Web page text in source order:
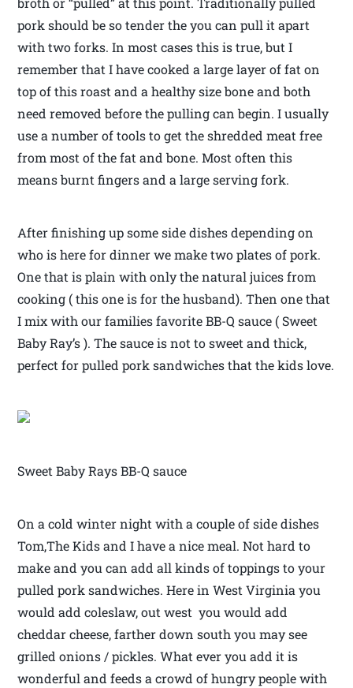
pork should be so tender the you can pull it apart
with two forks. In most cases this is true, but I
remember that I have cooked a large layer of fat on
top of this roast and a healthy size bone and both
need removed before the pulling can begin. I usually
use a number of tools to get the shredded meat free
from most of the fat and bone. Most often this
means burnt fingers and a large serving fork.
After finishing up some side dishes depending on
who is here for dinner we make two plates of pork.
One that is plain with only the natural juices from
cooking ( this one is for the husband). Then one that
I mix with our families favorite BB-Q sauce ( Sweet
Baby Ray’s ). The sauce is not to sweet and thick,
perfect for pulled pork sandwiches that the kids love.
Sweet Baby Rays BB-Q sauce
On a cold winter night with a couple of side dishes
Tom,The Kids and I have a nice meal. Not hard to
make and you can add all kinds of toppings to your
pulled pork sandwiches. Here in West Virginia you
would add coleslaw, out west you would add
cheddar cheese, farther down south you may see
grilled onions / pickles. What ever you add it is
wonderful and feeds a crowd of hungry people with